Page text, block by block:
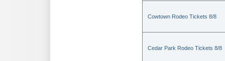
Cowtown Rodeo Tickets 8/8
Cedar Park Rodeo Tickets 8/8